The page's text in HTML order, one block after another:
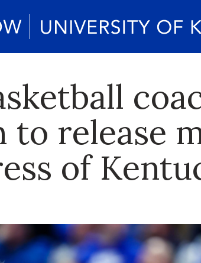
to release
of